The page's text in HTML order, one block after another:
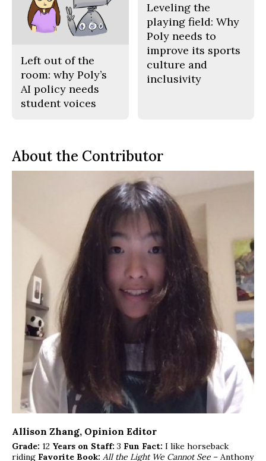
Left out of the
room: why Poly’s
AI policy needs
student voices
Leveling the
playing field: Why
Poly needs to
improve its sports
culture and
inclusivity
About the Contributor
Allison Zhang, Opinion Editor
Grade: 12 Years on Staff: 3 Fun Fact: I like horseback
riding Favorite Book: All the Light We Cannot See – Anthony